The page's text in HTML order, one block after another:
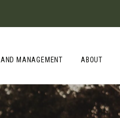
LAND MANAGEMENT ABOUT